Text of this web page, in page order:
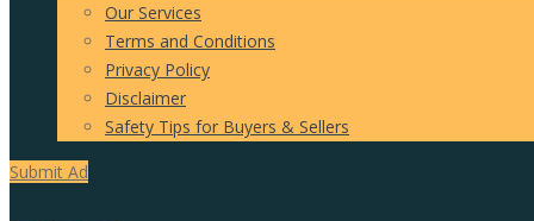
Our Services
Terms and Conditions
Privacy Policy
Disclaimer
Safety Tips for Buyers & Sellers
Submit Ad